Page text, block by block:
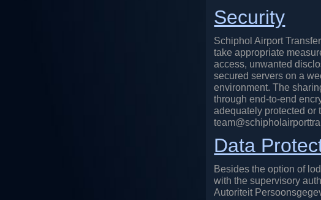
Security
Schiphol Airport
take appropriate
access, unwanted
secured servers on a
environment. The
through end-to-end
adequately protected or
Data
Besides the option of
with the supervisory
Autoriteit